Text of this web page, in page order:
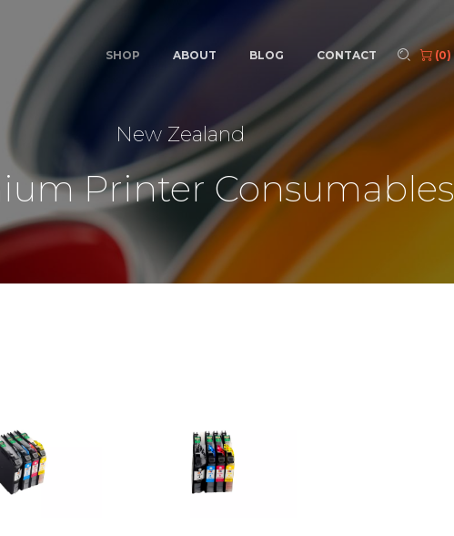
SHOP ABOUT BLOG CONTACT (0)
New Zealand
Printer Consumables